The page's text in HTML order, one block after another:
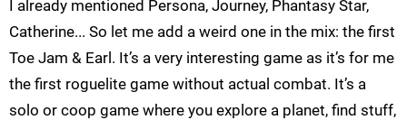
I already mentioned Persona, Journey, Phantasy Star,
Catherine... So let me add a weird one in the mix: the first
Toe Jam & Earl. It’s a very interesting game as it’s for me
the first roguelite game without actual combat. It’s a
solo or coop game where you explore a planet, find stuff,